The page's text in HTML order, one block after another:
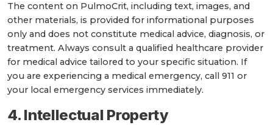
The content on PulmoCrit, including text, images, and
other materials, is provided for informational purposes
only and does not constitute medical advice, diagnosis, or
treatment. Always consult a qualified healthcare provider
for medical advice tailored to your specific situation. If
you are experiencing a medical emergency, call 911 or
your local emergency services immediately.
4. Intellectual Property